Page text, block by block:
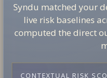
Syndu matched your
live risk baselines
computed the direct
CONTEXTUAL RISK